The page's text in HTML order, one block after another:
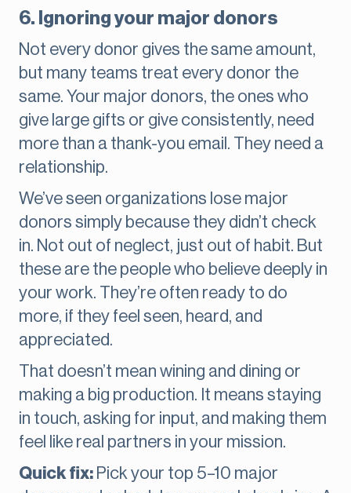
6. Ignoring your major donors
Not every donor gives the same amount,
but many teams treat every donor the
same. Your major donors, the ones who
give large gifts or give consistently, need
more than a thank-you email. They need a
relationship.
We’ve seen organizations lose major
donors simply because they didn’t check
in. Not out of neglect, just out of habit. But
these are the people who believe deeply in
your work. They’re often ready to do
more, if they feel seen, heard, and
appreciated.
That doesn’t mean wining and dining or
making a big production. It means staying
in touch, asking for input, and making them
feel like real partners in your mission.
Quick fix: Pick your top 5–10 major